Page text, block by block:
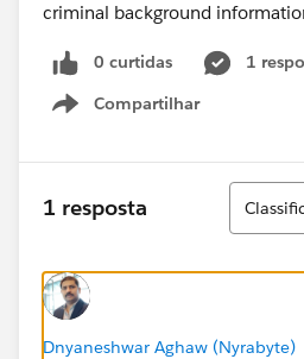
criminal background
0 curtidas
1
Compartilhar
Show menu
1 resposta
Classificar
Dnyaneshwar Aghaw (Nyrabyte)